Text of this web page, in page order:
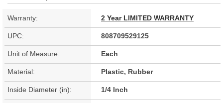
Warranty: 2 Year LIMITED WARRANTY
UPC: 808709529125
Unit of Measure: Each
Material: Plastic, Rubber
Inside Diameter (in): 1/4 Inch